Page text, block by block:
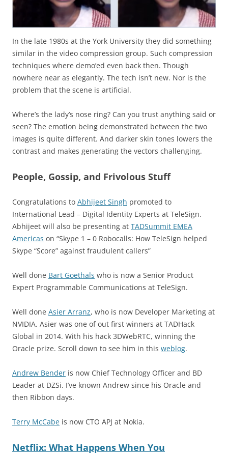
In the late 1980s at the York University they did something
similar in the video compression group. Such compression
techniques where demo’ed even back then. Though
nowhere near as elegantly. The tech isn’t new. Nor is the
problem that the scene is artificial.
Where’s the lady’s nose ring? Can you trust anything said or
seen? The emotion being demonstrated between the two
images is quite different. And darker skin tones lowers the
contrast and makes generating the vectors challenging.
People, Gossip, and Frivolous Stuff
Congratulations to Abhijeet Singh promoted to
International Lead – Digital Identity Experts at TeleSign.
Abhijeet will also be presenting at TADSummit EMEA
Americas on “Skype 1 – 0 Robocalls: How TeleSign helped
Skype “Score” against fraudulent callers”
Well done Bart Goethals who is now a Senior Product
Expert Programmable Communications at TeleSign.
Well done Asier Arranz, who is now Developer Marketing at
NVIDIA. Asier was one of out first winners at TADHack
Global in 2014. With his hack 3DWebRTC, winning the
Oracle prize. Scroll down to see him in this weblog.
Andrew Bender is now Chief Technology Officer and BD
Leader at DZSi. I’ve known Andrew since his Oracle and
then Ribbon days.
Terry McCabe is now CTO APJ at Nokia.
Netflix: What Happens When You